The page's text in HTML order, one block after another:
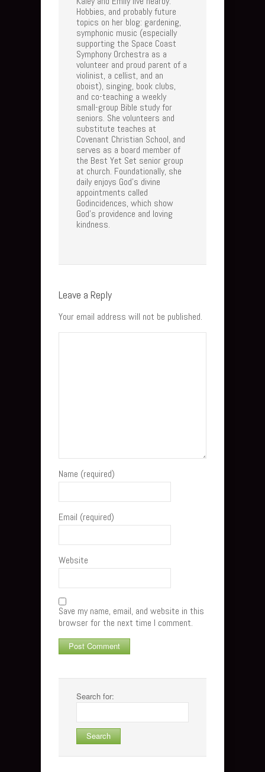
Hobbies, and probably future
topics on her blog: gardening,
symphonic music (especially
supporting the Space Coast
Symphony Orchestra as a
volunteer and proud parent of a
violinist, a cellist, and an
oboist), singing, book clubs,
and co-teaching a weekly
small-group Bible study for
seniors. She volunteers and
substitute teaches at
Covenant Christian School, and
serves as a board member of
the Best Yet Set senior group
at church. Foundationally, she
daily enjoys God's divine
appointments called
Godincidences, which show
God's providence and loving
kindness.
Leave a Reply
Your email address will not be published.
Name (required)
Email (required)
Website
Save my name, email, and website in this
browser for the next time I comment.
Search for: